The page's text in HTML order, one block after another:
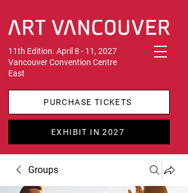
11th Edition. April 8 - 11, 2027
Vancouver Convention Centre
East
PURCHASE TICKETS
EXHIBIT IN 2027
Groups